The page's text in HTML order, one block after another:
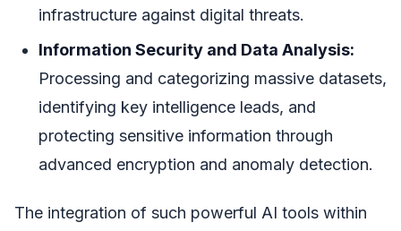
infrastructure against digital threats.
Information Security and Data Analysis:
Processing and categorizing massive datasets,
identifying key intelligence leads, and
protecting sensitive information through
advanced encryption and anomaly detection.
The integration of such powerful AI tools within